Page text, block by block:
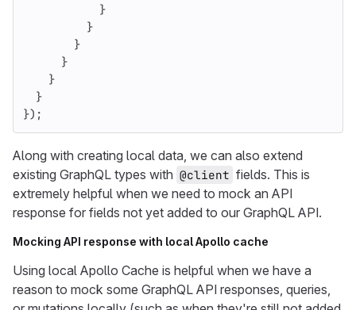
}
}
}
}
}
}
});
Along with creating local data, we can also extend
existing GraphQL types with @client fields. This is
extremely helpful when we need to mock an API
response for fields not yet added to our GraphQL API.
Mocking API response with local Apollo cache
Using local Apollo Cache is helpful when we have a
reason to mock some GraphQL API responses, queries,